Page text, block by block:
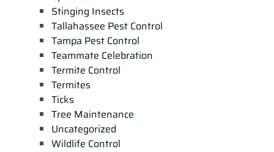
Stinging Insects
Tallahassee Pest Control
Tampa Pest Control
Teammate Celebration
Termite Control
Termites
Ticks
Tree Maintenance
Uncategorized
Wildlife Control